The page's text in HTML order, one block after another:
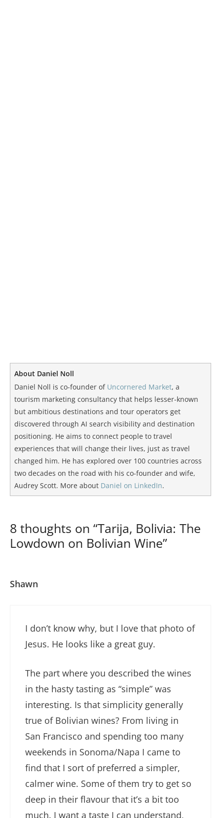
About Daniel Noll
Daniel Noll is co-founder of Uncornered Market, a
tourism marketing consultancy that helps lesser-known
but ambitious destinations and tour operators get
discovered through AI search visibility and destination
positioning. He aims to connect people to travel
experiences that will change their lives, just as travel
changed him. He has explored over 100 countries across
two decades on the road with his co-founder and wife,
Audrey Scott. More about Daniel on LinkedIn.
8 thoughts on “Tarija, Bolivia: The
Lowdown on Bolivian Wine”
Shawn
I don’t know why, but I love that photo of
Jesus. He looks like a great guy.
The part where you described the wines
in the hasty tasting as “simple” was
interesting. Is that simplicity generally
true of Bolivian wines? From living in
San Francisco and spending too many
weekends in Sonoma/Napa I came to
find that I sort of preferred a simpler,
calmer wine. Some of them try to get so
deep in their flavour that it’s a bit too
much. I want a taste I can understand,